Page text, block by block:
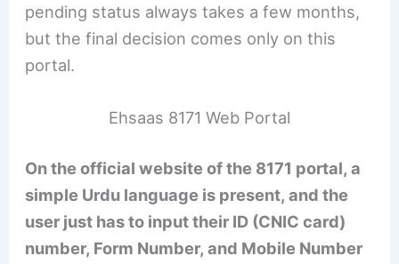
pending status always takes a few months,
but the final decision comes only on this
portal.
Ehsaas 8171 Web Portal
On the official website of the 8171 portal, a
simple Urdu language is present, and the
user just has to input their ID (CNIC card)
number, Form Number, and Mobile Number